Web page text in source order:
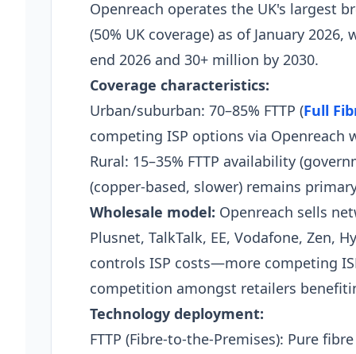
Openreach operates the UK's largest
(50% UK coverage) as of January
end 2026 and 30+ million by 2030.
Coverage characteristics:
Urban/suburban: 70–85% FTTP (Full
competing ISP options via Openreach
Rural: 15–35% FTTP availability
(copper-based, slower) remains
Wholesale model: Openreach sells
Plusnet, TalkTalk, EE, Vodafone, Zen,
controls ISP costs—more competing
competition amongst retailers
Technology deployment:
FTTP (Fibre-to-the-Premises): Pure